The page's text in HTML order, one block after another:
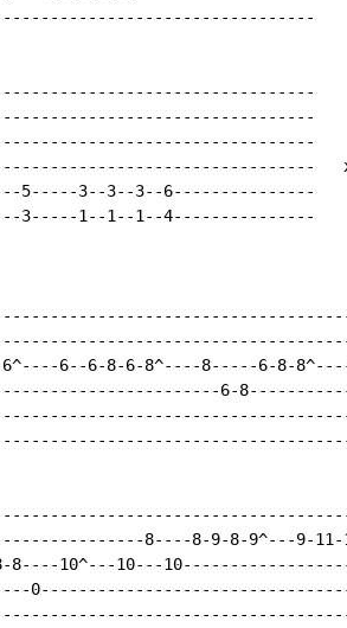
5-----3--3--3--6---------------
3-----1--1--1--4---------------
6^----6--6-8-6-8^----8-----6-8-
6-
8----8-9-8-9^---9-11-
8-8----10^---10---